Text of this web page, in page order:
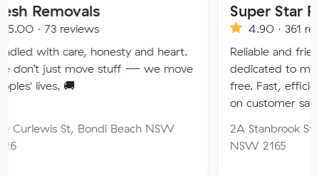
honesty and heart.
stuff — we move
Bondi Beach NSW
Super Star Removalist
4.90 · 361 reviews
Reliable and friendly
dedicated to making your
free. Fast, efficient service
on customer satisfaction.
2A Stanbrook St, Fairfield